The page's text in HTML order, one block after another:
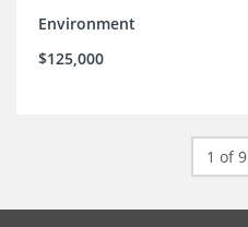
Environment
$125,000
1 of 9